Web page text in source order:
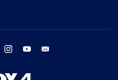
twitter instagram youtube